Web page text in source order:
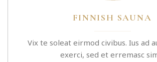
FINNISH SAUNA
Vix te soleat eirmod civibus. Ius ad
exerci, sed et erremasc